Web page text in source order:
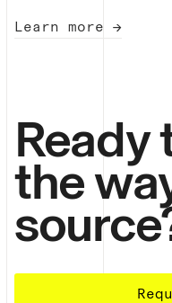
Learn more →
Ready
the